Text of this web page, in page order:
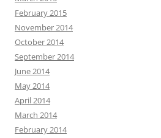
February 2015
November 2014
October 2014
September 2014
June 2014
May 2014
April 2014
March 2014
February 2014